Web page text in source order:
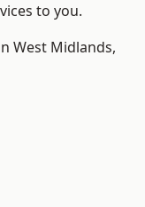
to you.
West Midlands,